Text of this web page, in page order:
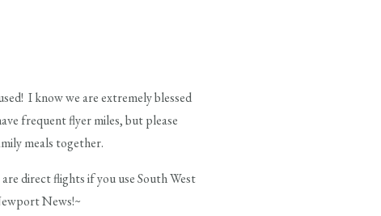
I know we are extremely blessed
frequent flyer miles, but please
meals together.
direct flights if you use South West
News!~